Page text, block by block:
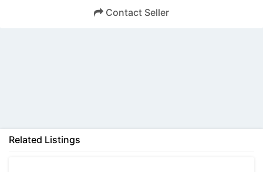
Contact Seller
Related Listings